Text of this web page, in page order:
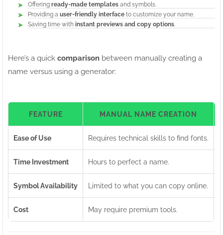
Offering ready-made templates and symbols.
Providing a user-friendly interface to customize your name.
Saving time with instant previews and copy options
Here’s a quick comparison between manually creating a
name versus using a generator:
FEATURE MANUAL NAME CREATION
Ease of Use Requires technical skills to find fonts.
Time Investment Hours to perfect a name.
Symbol Availability Limited to what you can copy online.
Cost May require premium tools.